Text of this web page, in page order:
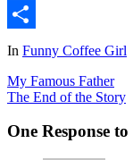
Email
Share
In Funny Coffee Girl
My Famous Father
The End of the Story
One Response to